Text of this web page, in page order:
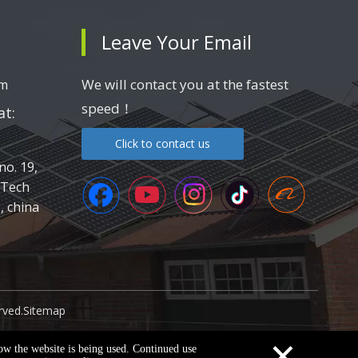
19,
china
Leave Your Email
We will contact you at the fastest
speed！
Click to contact us
Sitemap
the website is being used. Continued use